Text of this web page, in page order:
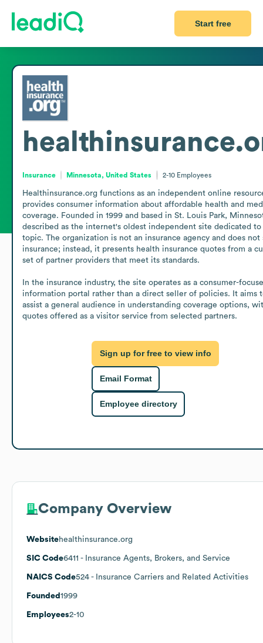
Start free
Insurance Minnesota, United States 2-10 Employees
Healthinsurance.org functions as an independent online
provides consumer information about affordable health and
coverage. Founded in 1999 and based in St. Louis Park,
described as the internet's oldest independent site dedicated to
topic. The organization is not an insurance agency and does not
insurance; instead, it presents health insurance quotes from a
set of partner providers that meet its standards.
In the insurance industry, the site operates as a consumer-
information portal rather than a direct seller of policies. It aims
assist a general audience in understanding coverage options,
quotes offered as a visitor service from selected partners.
Sign up for free to view info
Email Format
Employee directory
Company Overview
Websitehealthinsurance.org
SIC Code6411 - Insurance Agents, Brokers, and Service
NAICS Code524 - Insurance Carriers and Related Activities
Founded 1999
Employees2-10